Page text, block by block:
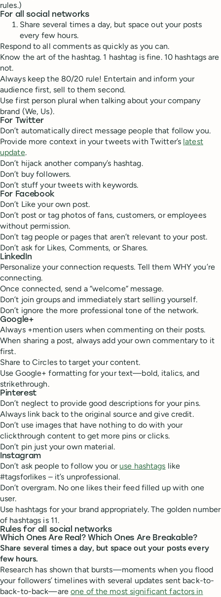
rules.)
For all social networks
Share several times a day, but space out your posts
every few hours.
Respond to all comments as quickly as you can.
Know the art of the hashtag. 1 hashtag is fine. 10 hashtags are
not.
Always keep the 80/20 rule! Entertain and inform your
audience first, sell to them second.
Use first person plural when talking about your company
brand (We, Us).
For Twitter
Don’t automatically direct message people that follow you.
Provide more context in your tweets with Twitter’s latest
update.
Don’t hijack another company’s hashtag.
Don’t buy followers.
Don’t stuff your tweets with keywords.
For Facebook
Don’t Like your own post.
Don’t post or tag photos of fans, customers, or employees
without permission.
Don’t tag people or pages that aren’t relevant to your post.
Don’t ask for Likes, Comments, or Shares.
LinkedIn
Personalize your connection requests. Tell them WHY you’re
connecting.
Once connected, send a “welcome” message.
Don’t join groups and immediately start selling yourself.
Don’t ignore the more professional tone of the network.
Google+
Always +mention users when commenting on their posts.
When sharing a post, always add your own commentary to it
first.
Share to Circles to target your content.
Use Google+ formatting for your text—bold, italics, and
strikethrough.
Pinterest
Don’t neglect to provide good descriptions for your pins.
Always link back to the original source and give credit.
Don’t use images that have nothing to do with your
clickthrough content to get more pins or clicks.
Don’t pin just your own material.
Instagram
Don’t ask people to follow you or use hashtags like
#tagsforlikes – it’s unprofessional.
Don’t overgram. No one likes their feed filled up with one
user.
Use hashtags for your brand appropriately. The golden number
of hashtags is 11.
Rules for all social networks
Which Ones Are Real? Which Ones Are Breakable?
Share several times a day, but space out your posts every
few hours.
Research has shown that bursts—moments when you flood
your followers’ timelines with several updates sent back-to-
back-to-back—areone of the most significant factors in